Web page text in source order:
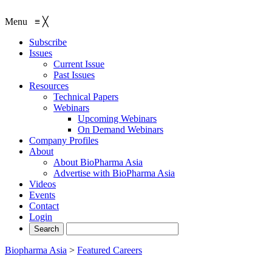
Menu ≡ ╳
Subscribe
Issues
Current Issue
Past Issues
Resources
Technical Papers
Webinars
Upcoming Webinars
On Demand Webinars
Company Profiles
About
About BioPharma Asia
Advertise with BioPharma Asia
Videos
Events
Contact
Login
Biopharma Asia > Featured Careers